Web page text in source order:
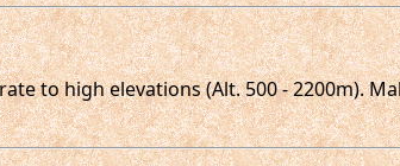
to high elevations (Alt. 500 - 2200m).